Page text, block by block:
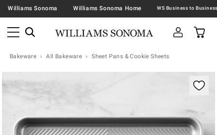
Williams Sonoma Williams Sonoma Home
Bakeware All Bakeware Sheet Pans & Cookie Sheets
Zoomable product image with magnification